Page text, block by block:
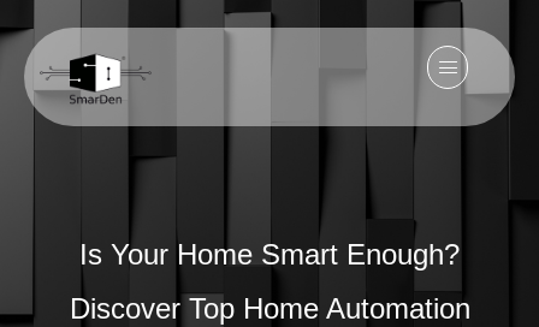
Is Your Home Smart Enough?
Discover Top Home Automation